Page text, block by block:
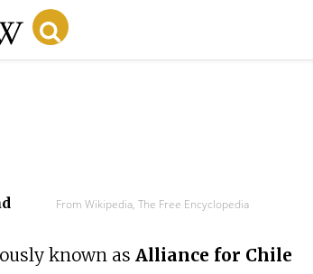
From Wikipedia, The Free Encyclopedia
known as Alliance for Chile